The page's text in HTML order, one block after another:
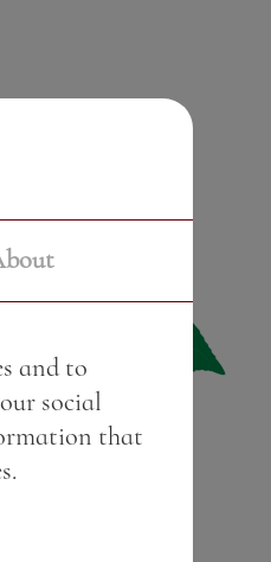
and to
social
that